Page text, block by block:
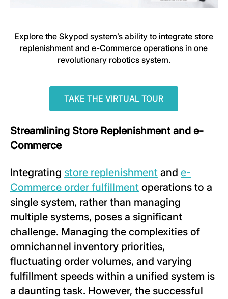
Explore the Skypod system’s ability to integrate store
replenishment and e-Commerce operations in one
revolutionary robotics system.
TAKE THE VIRTUAL TOUR
Streamlining Store Replenishment and e-
Commerce
Integrating store replenishment and e-
Commerce order fulfillment operations to a
single system, rather than managing
multiple systems, poses a significant
challenge. Managing the complexities of
omnichannel inventory priorities,
fluctuating order volumes, and varying
fulfillment speeds within a unified system is
a daunting task. However, the successful